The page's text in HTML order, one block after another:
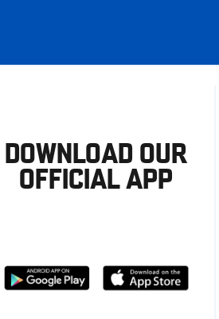
DOWNLOAD OUR
OFFICIAL APP
Download
Download
from